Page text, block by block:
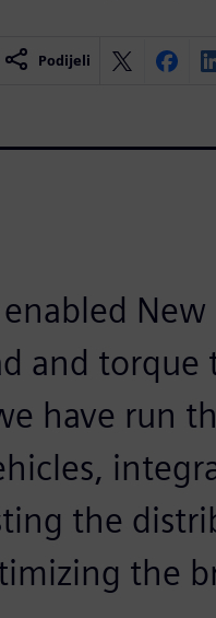
Podijeli
and torque
have run
the
the